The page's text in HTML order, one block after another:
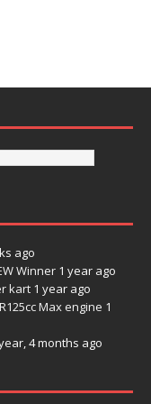
ago
Winner 1 year ago
kart 1 year ago
Max engine 1
4 months ago